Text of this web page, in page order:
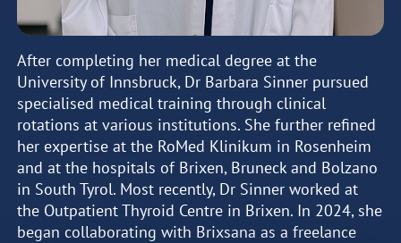
After completing her medical degree at the
University of Innsbruck, Dr Barbara Sinner pursued
specialised medical training through clinical
rotations at various institutions. She further refined
her expertise at the RoMed Klinikum in Rosenheim
and at the hospitals of Brixen, Bruneck and Bolzano
in South Tyrol. Most recently, Dr Sinner worked at
the Outpatient Thyroid Centre in Brixen. In 2024, she
began collaborating with Brixsana as a freelance